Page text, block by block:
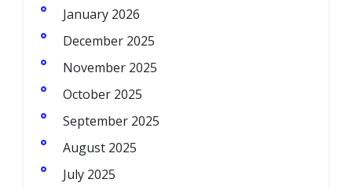
January 2026
December 2025
November 2025
October 2025
September 2025
August 2025
July 2025